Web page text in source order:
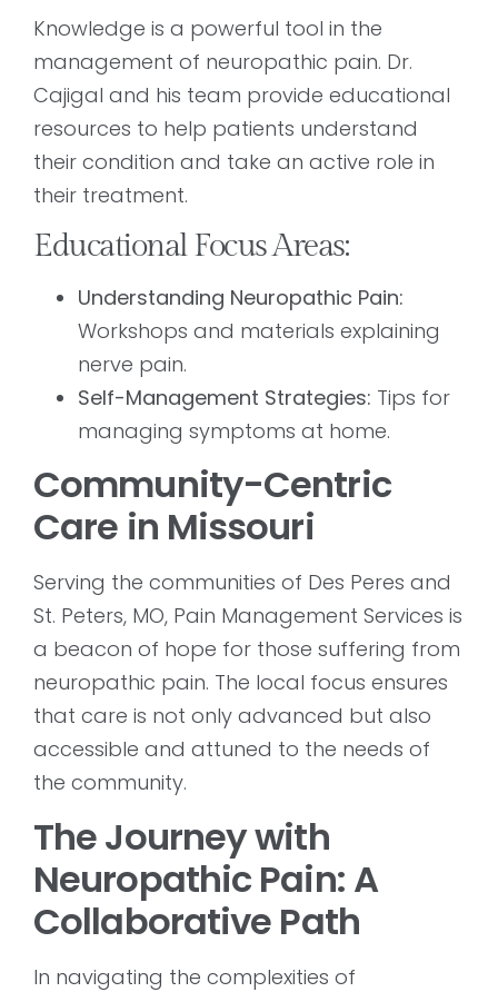
Knowledge is a powerful tool in the
management of neuropathic pain. Dr.
Cajigal and his team provide educational
resources to help patients understand
their condition and take an active role in
their treatment.
Educational Focus Areas:
Understanding Neuropathic Pain:
Workshops and materials explaining
nerve pain.
Self-Management Strategies: Tips for
managing symptoms at home.
Community-Centric
Care in Missouri
Serving the communities of Des Peres and
St. Peters, MO, Pain Management Services is
a beacon of hope for those suffering from
neuropathic pain. The local focus ensures
that care is not only advanced but also
accessible and attuned to the needs of
the community.
The Journey with
Neuropathic Pain: A
Collaborative Path
In navigating the complexities of